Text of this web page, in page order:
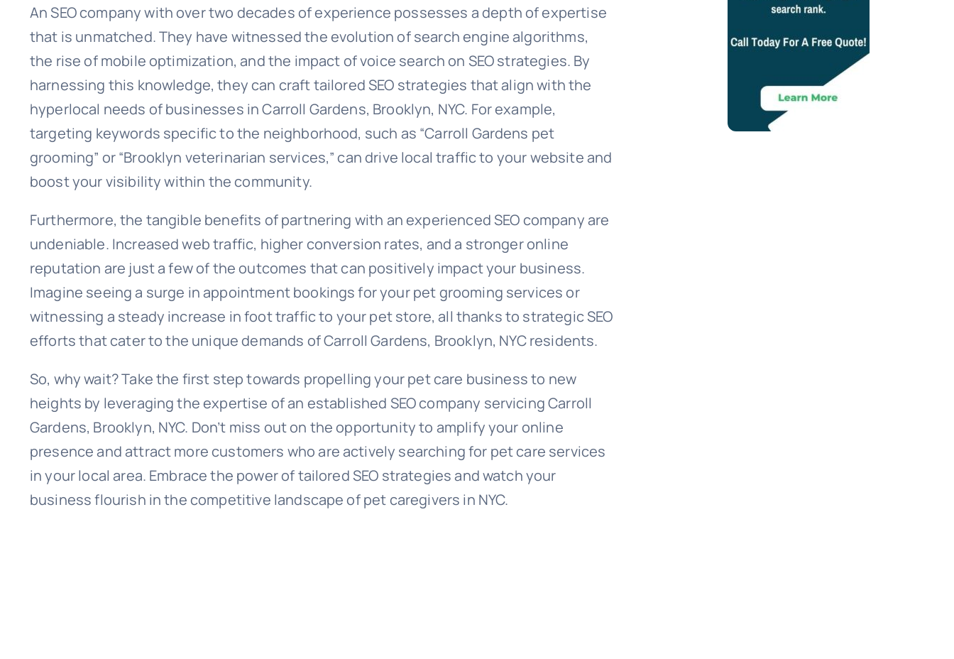
An SEO company with over two decades of experience possesses a depth of expertise
that is unmatched. They have witnessed the evolution of search engine algorithms,
the rise of mobile optimization, and the impact of voice search on SEO strategies. By
harnessing this knowledge, they can craft tailored SEO strategies that align with the
hyperlocal needs of businesses in Carroll Gardens, Brooklyn, NYC. For example,
targeting keywords specific to the neighborhood, such as “Carroll Gardens pet
grooming” or “Brooklyn veterinarian services,” can drive local traffic to your website and
boost your visibility within the community.
Furthermore, the tangible benefits of partnering with an experienced SEO company are
undeniable. Increased web traffic, higher conversion rates, and a stronger online
reputation are just a few of the outcomes that can positively impact your business.
Imagine seeing a surge in appointment bookings for your pet grooming services or
witnessing a steady increase in foot traffic to your pet store, all thanks to strategic SEO
efforts that cater to the unique demands of Carroll Gardens, Brooklyn, NYC residents.
So, why wait? Take the first step towards propelling your pet care business to new
heights by leveraging the expertise of an established SEO company servicing Carroll
Gardens, Brooklyn, NYC. Don’t miss out on the opportunity to amplify your online
presence and attract more customers who are actively searching for pet care services
in your local area. Embrace the power of tailored SEO strategies and watch your
business flourish in the competitive landscape of pet caregivers in NYC.